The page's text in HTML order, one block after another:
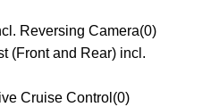
Reversing Camera(0)
(Front and Rear) incl.
Cruise Control (0)